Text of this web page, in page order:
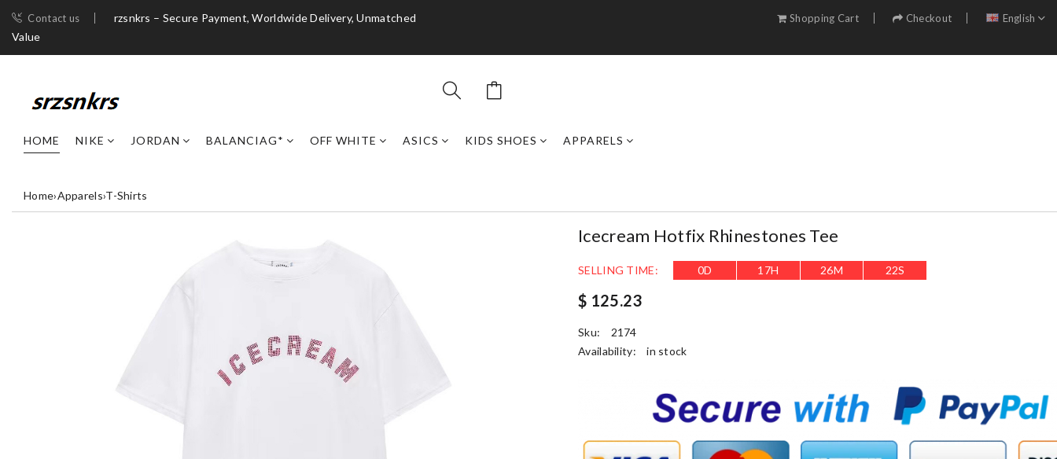
Contact us
rzsnkrs – Secure Payment, Worldwide Delivery, Unmatched
Value
Shopping Cart Checkout English
HOME NIKE JORDAN BALANCIAG* OFF WHITE ASICS KIDS SHOES APPARELS
Home›Apparels›T-Shirts
Icecream Hotfix Rhinestones Tee
SELLING TIME: 0D 17H 26M 20S
$ 125.23
Sku:
2174
Availability:
in stock